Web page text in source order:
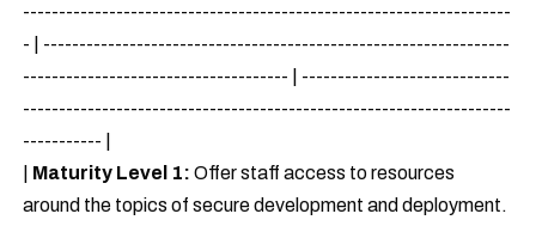
--------------------------------------------------------------------
- | -----------------------------------------------------------------
------------------------------------- | -----------------------------
--------------------------------------------------------------------
----------- |
Maturity Level 1: Offer staff access to resources
around the topics of secure development and deployment.